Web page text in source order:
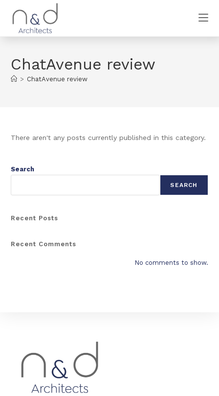
ChatAvenue review
> ChatAvenue review
There aren't any posts currently published in this category.
Search
SEARCH
Recent Posts
Recent Comments
No comments to show.